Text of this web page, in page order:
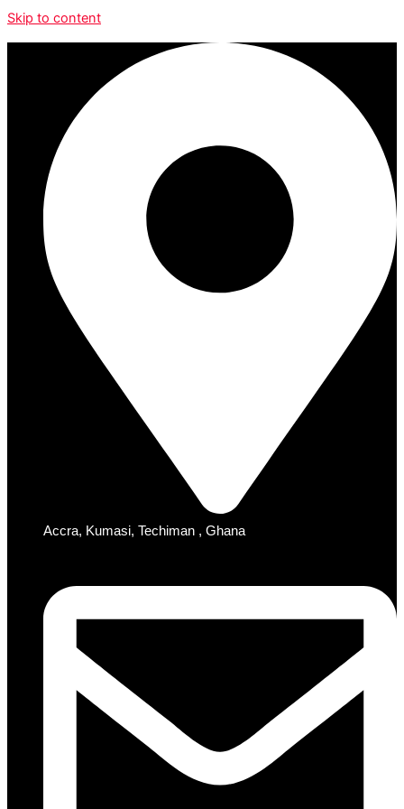
Skip to content
Accra, Kumasi, Techiman , Ghana